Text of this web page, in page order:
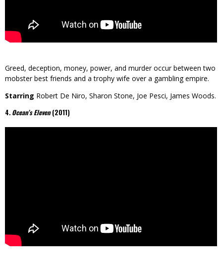
Greed, deception, money, power, and murder occur between two
mobster best friends and a trophy wife over a gambling empire.
Starring Robert De Niro, Sharon Stone, Joe Pesci, James Woods.
4. Ocean’s Eleven(2011)